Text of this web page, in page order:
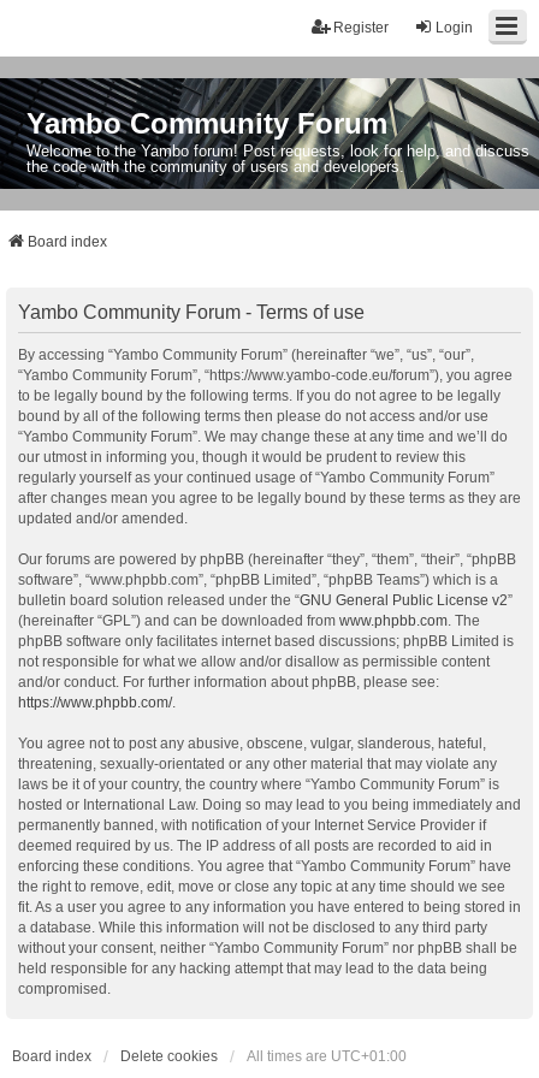
Login
Register
Yambo Community Forum
Welcome to the Yambo forum! Post requests, look for help, and discuss
the code with the community of users and developers.
Board index
Yambo Community Forum - Terms of use
By accessing “Yambo Community Forum” (hereinafter “we”, “us”, “our”,
“Yambo Community Forum”, “https://www.yambo-code.eu/forum”), you agree
to be legally bound by the following terms. If you do not agree to be legally
bound by all of the following terms then please do not access and/or use
“Yambo Community Forum”. We may change these at any time and we’ll do
our utmost in informing you, though it would be prudent to review this
regularly yourself as your continued usage of “Yambo Community Forum”
after changes mean you agree to be legally bound by these terms as they are
updated and/or amended.
Our forums are powered by phpBB (hereinafter “they”, “them”, “their”, “phpBB
software”, “www.phpbb.com”, “phpBB Limited”, “phpBB Teams”) which is a
bulletin board solution released under the “GNU General Public License v2”
(hereinafter “GPL”) and can be downloaded from www.phpbb.com . The
phpBB software only facilitates internet based discussions; phpBB Limited is
not responsible for what we allow and/or disallow as permissible content
and/or conduct. For further information about phpBB, please see:
https://www.phpbb.com/.
You agree not to post any abusive, obscene, vulgar, slanderous, hateful,
threatening, sexually-orientated or any other material that may violate any
laws be it of your country, the country where “Yambo Community Forum” is
hosted or International Law. Doing so may lead to you being immediately and
permanently banned, with notification of your Internet Service Provider if
deemed required by us. The IP address of all posts are recorded to aid in
enforcing these conditions. You agree that “Yambo Community Forum” have
the right to remove, edit, move or close any topic at any time should we see
fit. As a user you agree to any information you have entered to being stored in
a database. While this information will not be disclosed to any third party
without your consent, neither “Yambo Community Forum” nor phpBB shall be
held responsible for any hacking attempt that may lead to the data being
compromised.
Board index Delete cookies All times are UTC+01:00